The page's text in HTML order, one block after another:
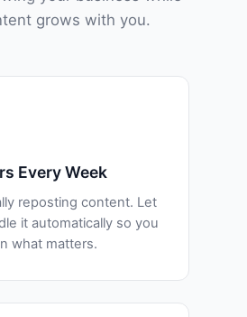
grows with you.
Every Week
reposting content. Let
it automatically so you
what matters.